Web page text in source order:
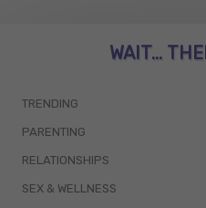
WAIT...
TRENDING
PARENTING
RELATIONSHIPS
SEX & WELLNESS